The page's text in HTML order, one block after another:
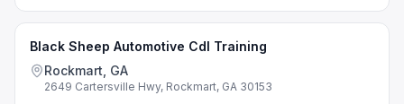
Black Sheep Automotive Cdl Training
Rockmart, GA
2649 Cartersville Hwy, Rockmart, GA 30153